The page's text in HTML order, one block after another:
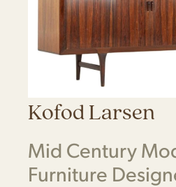
Kofod Larsen
Mid Century
Furniture